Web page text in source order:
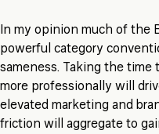
In my opinion much of the
powerful category
sameness. Taking the time
more professionally will
elevated marketing and
friction will aggregate to